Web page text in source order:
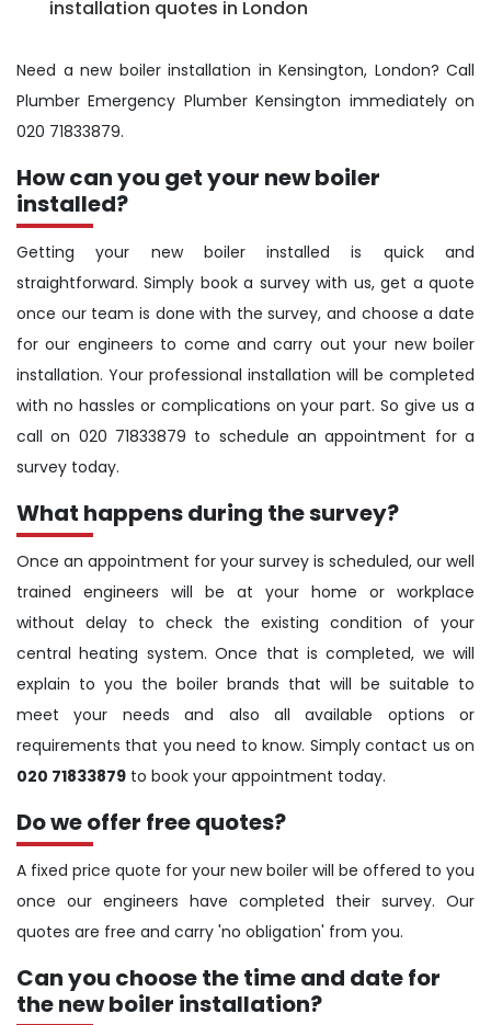
installation quotes in London
Need a new boiler installation in Kensington, London? Call
Plumber Emergency Plumber Kensington immediately on
020 71833879.
How can you get your new boiler
installed?
Getting your new boiler installed is quick and
straightforward. Simply book a survey with us, get a quote
once our team is done with the survey, and choose a date
for our engineers to come and carry out your new boiler
installation. Your professional installation will be completed
with no hassles or complications on your part. So give us a
call on 020 71833879 to schedule an appointment for a
survey today.
What happens during the survey?
Once an appointment for your survey is scheduled, our well
trained engineers will be at your home or workplace
without delay to check the existing condition of your
central heating system. Once that is completed, we will
explain to you the boiler brands that will be suitable to
meet your needs and also all available options or
requirements that you need to know. Simply contact us on
020 71833879 to book your appointment today.
Do we offer free quotes?
A fixed price quote for your new boiler will be offered to you
once our engineers have completed their survey. Our
quotes are free and carry 'no obligation' from you.
Can you choose the time and date for
the new boiler installation?